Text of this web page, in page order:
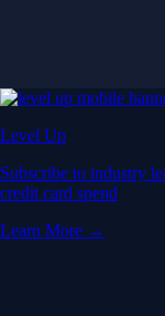
Level Up
Subscribe to industry
credit card spend
Learn More →